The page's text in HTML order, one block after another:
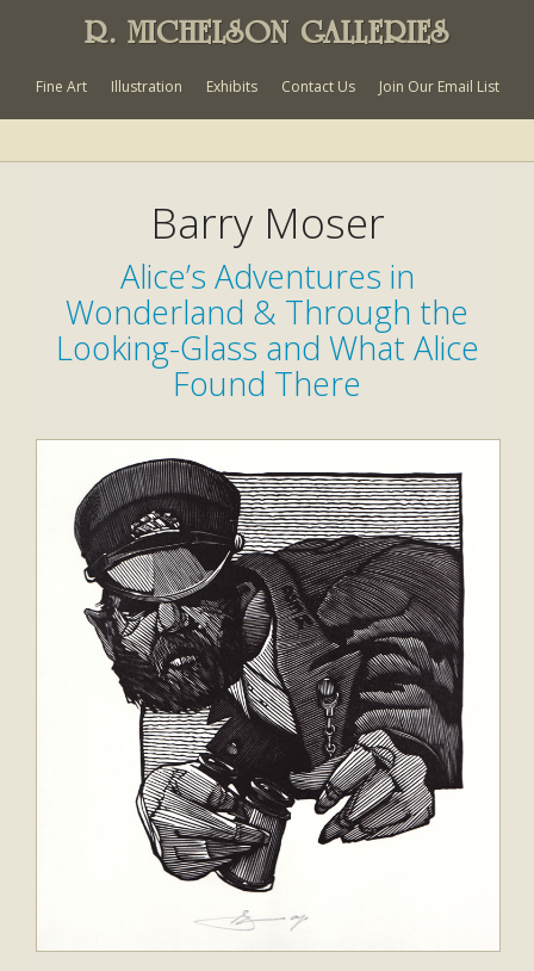
R. MICHELSON GALLERIES
Fine Art Illustration Exhibits Contact Us Join Our Email List
Barry Moser
Alice’s Adventures in
Wonderland & Through the
Looking-Glass and What Alice
Found There